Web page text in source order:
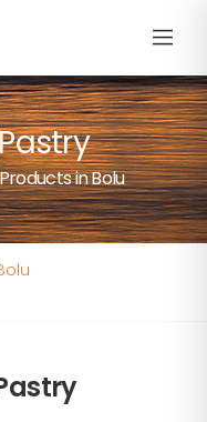
in Bolu